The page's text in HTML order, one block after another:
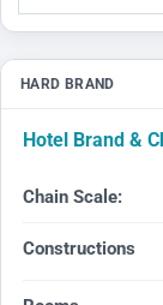
HARD BRAND
Hotel Brand &
Chain Scale:
Constructions